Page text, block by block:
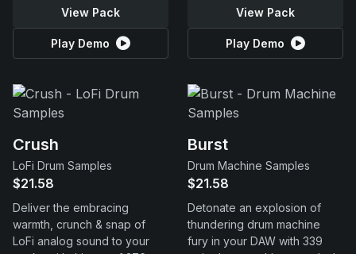
View Pack
Play Demo
View Pack
Play Demo
Crush
LoFi Drum Samples
$21.58
Deliver the embracing
warmth, crunch & snap of
LoFi analog sound to your
Burst
Drum Machine Samples
$21.58
Detonate an explosion of
thundering drum machine
fury in your DAW with 339